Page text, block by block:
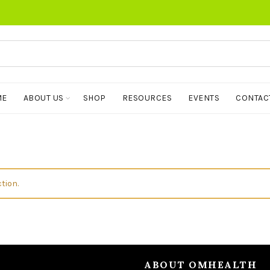
ABOUT US SHOP RESOURCES EVENTS
ABOUT OMHEALTH